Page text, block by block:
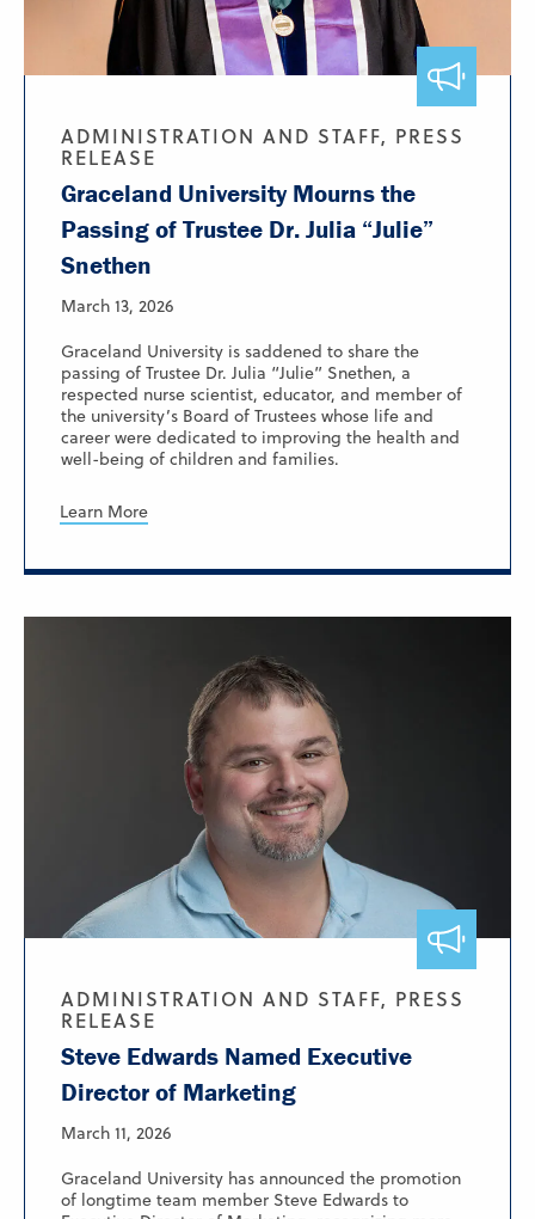
ADMINISTRATION AND STAFF, PRESS
RELEASE
Graceland University Mourns the
Passing of Trustee Dr. Julia “Julie”
Snethen
March 13, 2026
Graceland University is saddened to share the
passing of Trustee Dr. Julia “Julie” Snethen, a
respected nurse scientist, educator, and member of
the university’s Board of Trustees whose life and
career were dedicated to improving the health and
well-being of children and families.
Learn More
ADMINISTRATION AND STAFF, PRESS
RELEASE
Steve Edwards Named Executive
Director of Marketing
March 11, 2026
Graceland University has announced the promotion
of longtime team member Steve Edwards to